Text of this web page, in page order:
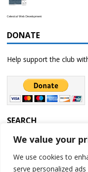
We value your
We use cookies to
serve personalized
Celestial Web Development
DONATE
Help support the club
SEARCH